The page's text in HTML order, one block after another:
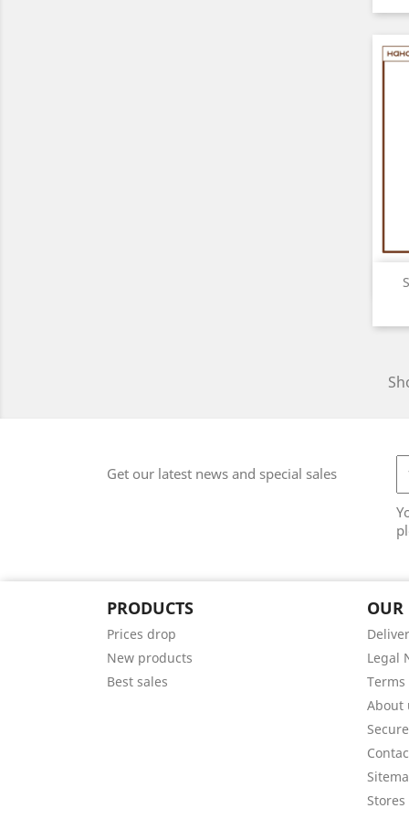
Get our latest news and special sales
PRODUCTS
Prices drop
New products
Best sales
OUR
Legal
About
Stores